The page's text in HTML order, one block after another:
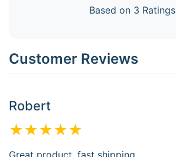
Based on 3 Ratings
Customer Reviews
Robert
★★★★★
Great product, fast shipping.